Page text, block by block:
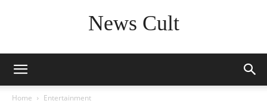
News Cult
Home Entertainment